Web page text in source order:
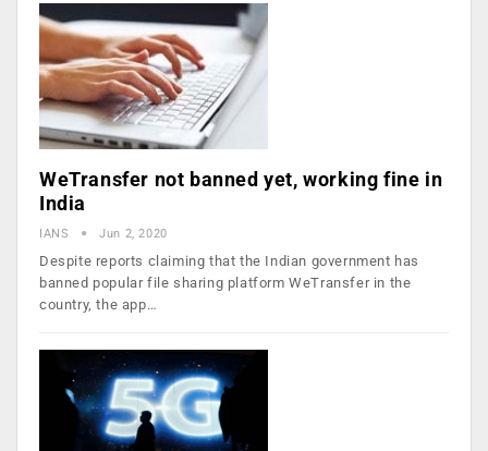
WeTransfer not banned yet, working fine in
India
IANS Jun 2, 2020
Despite reports claiming that the Indian government has
banned popular file sharing platform WeTransfer in the
country, the app…